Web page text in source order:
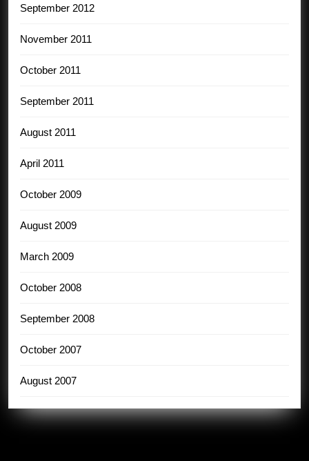
September 2012
November 2011
October 2011
September 2011
August 2011
April 2011
October 2009
August 2009
March 2009
October 2008
September 2008
October 2007
August 2007